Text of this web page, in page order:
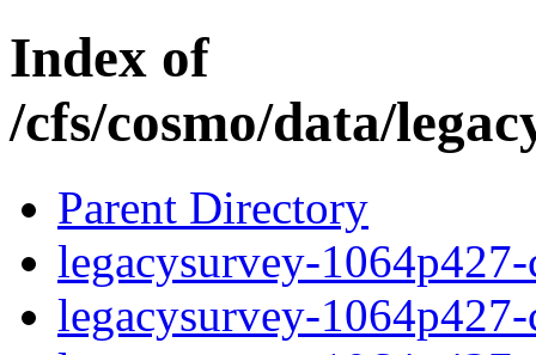
Index of
/cfs/cosmo/data/
Parent Directory
legacysurvey-
legacysurvey-